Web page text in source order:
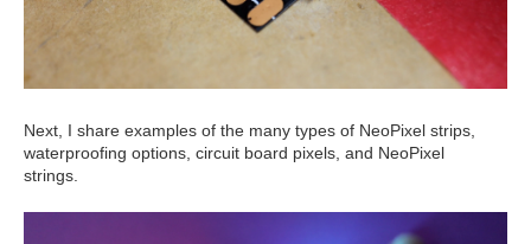
Next, I share examples of the many types of NeoPixel strips,
waterproofing options, circuit board pixels, and NeoPixel
strings.